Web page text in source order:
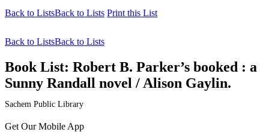
Back to ListsBack to Lists Print this List
Back to ListsBack to Lists
Book List: Robert B. Parker’s booked : a
Sunny Randall novel / Alison Gaylin.
Sachem Public Library
Get Our Mobile App